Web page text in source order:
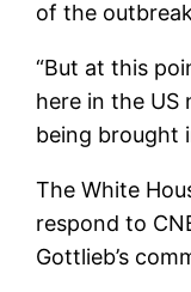
of the
“But at this
here in the
being brought
The White
respond to
Gottlieb’s